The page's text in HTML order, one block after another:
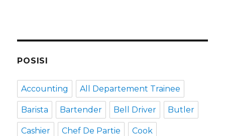
POSISI
Accounting All Departement Trainee
Barista Bartender Bell Driver Butler
Cashier Chef De Partie Cook